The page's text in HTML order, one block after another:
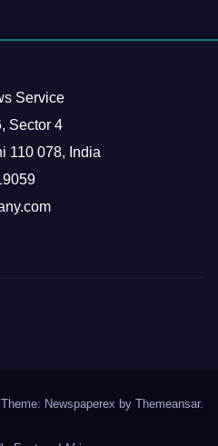
Service
Sector 4
110 078, India
Theme: Newspaperex by Themeansar.